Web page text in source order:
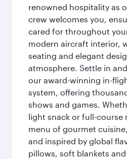
renowned hospitality as
crew welcomes you,
cared for throughout
modern aircraft interior,
seating and elegant
atmosphere. Settle in
our award-winning in-
system, offering
shows and games.
light snack or full-course
menu of gourmet
and inspired by global
pillows, soft blankets